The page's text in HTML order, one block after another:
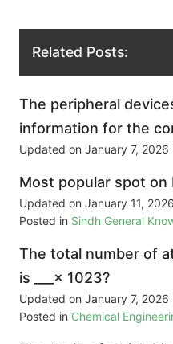
Related Posts:
The peripheral
information for the
Updated on January 7, 2026
Most popular spot on
Updated on January 11, 2026
Posted in Sindh General
The total number of
is ___× 1023?
Updated on January 7, 2026
Posted in Chemical